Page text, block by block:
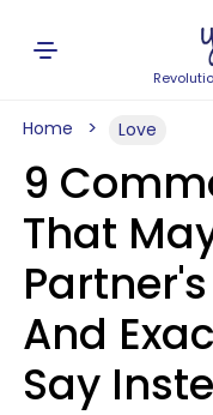
Home Love
9
That
And
Say